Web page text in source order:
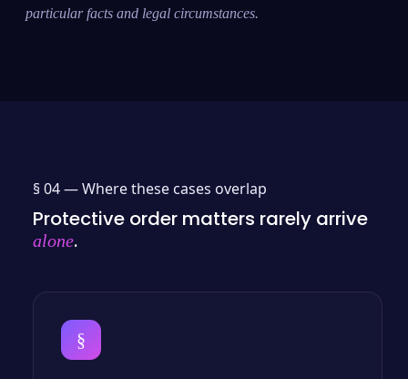
particular facts and legal circumstances.
§ 04 —Where these cases overlap
Protective order matters rarely arrive
alone.
§